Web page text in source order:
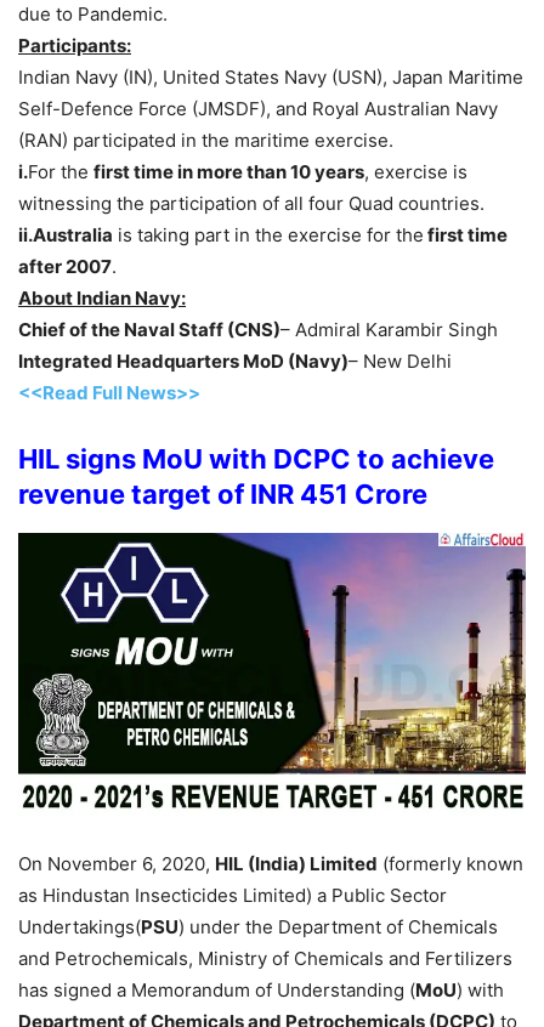
due to Pandemic.
Participants:
Indian Navy (IN), United States Navy (USN), Japan Maritime
Self-Defence Force (JMSDF), and Royal Australian Navy
(RAN) participated in the maritime exercise.
i.For the first time in more than 10 years, exercise is
witnessing the participation of all four Quad countries.
ii.Australia is taking part in the exercise for the first time
after 2007.
About Indian Navy:
Chief of the Naval Staff (CNS)– Admiral Karambir Singh
Integrated Headquarters MoD (Navy)– New Delhi
<<Read Full News>>
HIL signs MoU with DCPC to achieve
revenue target of INR 451 Crore
On November 6, 2020, HIL (India) Limited (formerly known
as Hindustan Insecticides Limited) a Public Sector
Undertakings(PSU) under the Department of Chemicals
and Petrochemicals, Ministry of Chemicals and Fertilizers
has signed a Memorandum of Understanding (MoU) with
Department of Chemicals and Petrochemicals (DCPC) to